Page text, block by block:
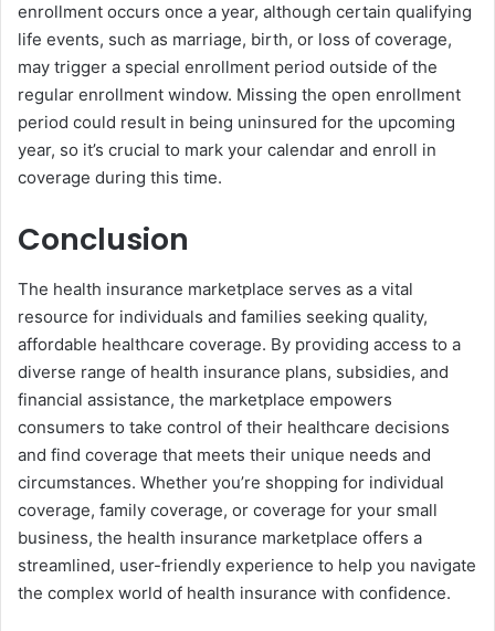
enrollment occurs once a year, although certain qualifying
life events, such as marriage, birth, or loss of coverage,
may trigger a special enrollment period outside of the
regular enrollment window. Missing the open enrollment
period could result in being uninsured for the upcoming
year, so it’s crucial to mark your calendar and enroll in
coverage during this time.
Conclusion
The health insurance marketplace serves as a vital
resource for individuals and families seeking quality,
affordable healthcare coverage. By providing access to a
diverse range of health insurance plans, subsidies, and
financial assistance, the marketplace empowers
consumers to take control of their healthcare decisions
and find coverage that meets their unique needs and
circumstances. Whether you’re shopping for individual
coverage, family coverage, or coverage for your small
business, the health insurance marketplace offers a
streamlined, user-friendly experience to help you navigate
the complex world of health insurance with confidence.